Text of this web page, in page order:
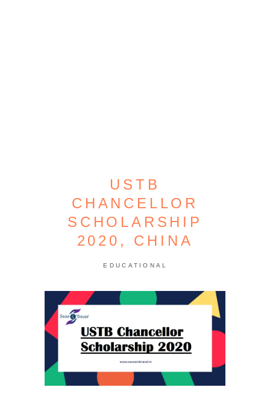
USTB
CHANCELLOR
SCHOLARSHIP
2020, CHINA
EDUCATIONAL